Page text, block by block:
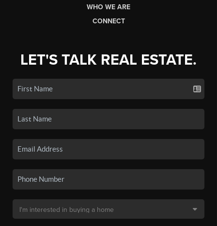
WHO WE ARE
CONNECT
LET'S TALK REAL ESTATE.